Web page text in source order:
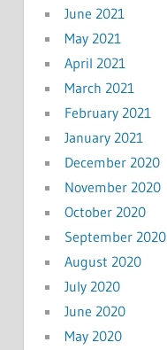
June 2021
May 2021
April 2021
March 2021
February 2021
January 2021
December 2020
November 2020
October 2020
September 2020
August 2020
July 2020
June 2020
May 2020